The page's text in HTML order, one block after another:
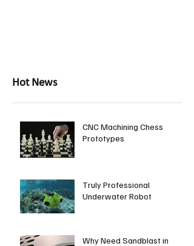
Hot News
CNC Machining Chess
Prototypes
Truly Professional
Underwater Robot
Why Need Sandblast in